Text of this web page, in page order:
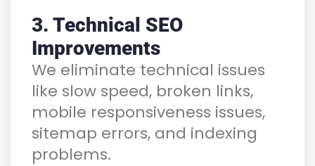
3. Technical SEO
Improvements
We eliminate technical issues
like slow speed, broken links,
mobile responsiveness issues,
sitemap errors, and indexing
problems.